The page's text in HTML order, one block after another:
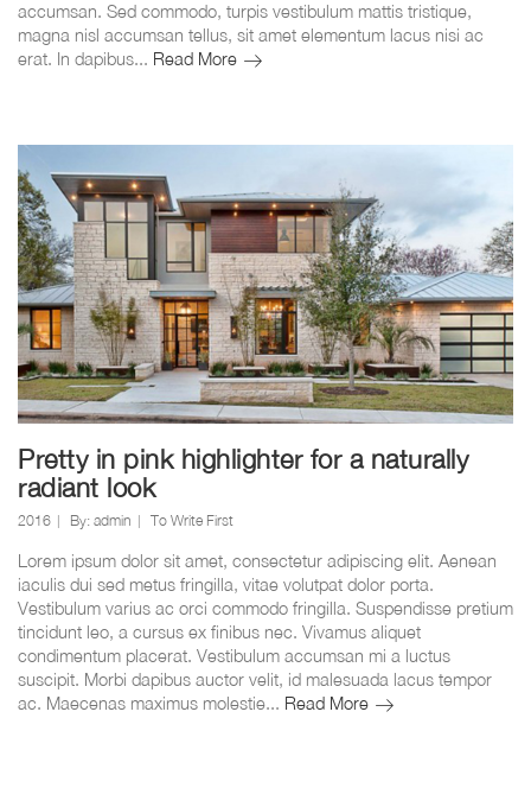
accumsan. Sed commodo, turpis vestibulum mattis tristique,
magna nisl accumsan tellus, sit amet elementum lacus nisi ac
erat. In dapibus... Read More25
Pretty in pink highlighter for a naturally
radiant look
2016 By: admin To Write First
Lorem ipsum dolor sit amet, consectetur adipiscing elit. Aenean
iaculis dui sed metus fringilla, vitae volutpat dolor porta.
Vestibulum varius ac orci commodo fringilla. Suspendisse pretium
tincidunt leo, a cursus ex finibus nec. Vivamus aliquet
condimentum placerat. Vestibulum accumsan mi a luctus
suscipit. Morbi dapibus auctor velit, id malesuada lacus tempor
ac. Maecenas maximus molestie... Read MorePretty